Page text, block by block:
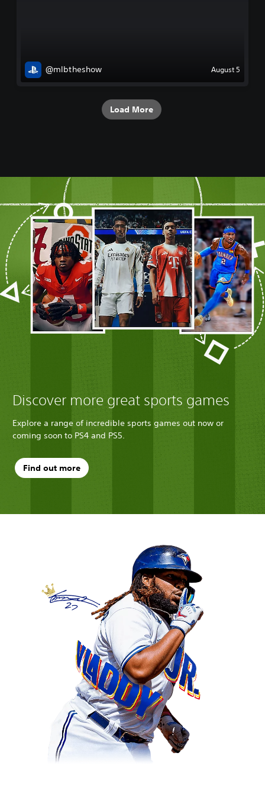
@mlbtheshow August 5
Load More
Discover more great sports games
Explore a range of incredible sports games out now or
coming soon to PS4 and PS5.
Find out more